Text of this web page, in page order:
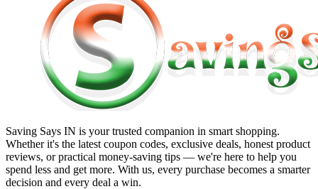
Saving Says IN is your trusted companion in smart shopping.
Whether it's the latest coupon codes, exclusive deals, honest product
reviews, or practical money-saving tips — we're here to help you
spend less and get more. With us, every purchase becomes a smarter
decision and every deal a win.